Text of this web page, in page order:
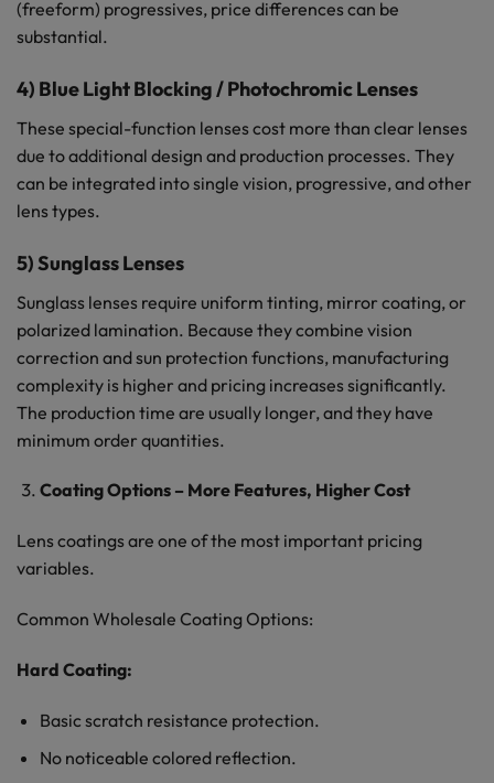
(freeform) progressives, price differences can be
substantial.
4) Blue Light Blocking / Photochromic Lenses
These special-function lenses cost more than clear lenses
due to additional design and production processes. They
can be integrated into single vision, progressive, and other
lens types.
5) Sunglass Lenses
Sunglass lenses require uniform tinting, mirror coating, or
polarized lamination. Because they combine vision
correction and sun protection functions, manufacturing
complexity is higher and pricing increases significantly.
The production time are usually longer, and they have
minimum order quantities.
Coating Options – More Features, Higher Cost
Lens coatings are one of the most important pricing
variables.
Common Wholesale Coating Options:
Hard Coating:
Basic scratch resistance protection.
No noticeable colored reflection.